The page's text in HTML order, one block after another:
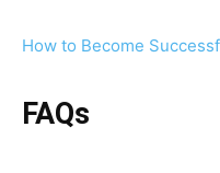
How to Become
FAQs